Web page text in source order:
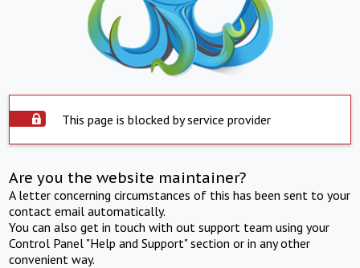
This page is blocked by service provider
Are you the website maintainer?
A letter concerning circumstances of this has been sent to your
contact email automatically.
You can also get in touch with out support team using your
Control Panel "Help and Support" section or in any other
convenient way.